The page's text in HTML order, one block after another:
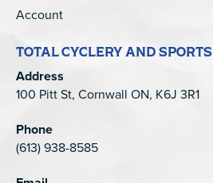
Account
TOTAL CYCLERY AND SPORTS
Address
100 Pitt St, Cornwall ON, K6J 3R1
Phone
(613) 938-8585